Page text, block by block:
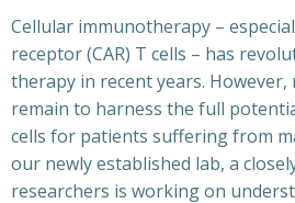
Cellular immunotherapy –
receptor (CAR) T cells – has
therapy in recent years. However,
remain to harness the full
cells for patients suffering from
our newly established lab, a
researchers is working on